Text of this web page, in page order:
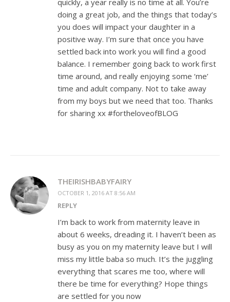
quickly, a year really is no time at all. You’re
doing a great job, and the things that today’s
you does will impact your daughter in a
positive way. I’m sure that once you have
settled back into work you will find a good
balance. I remember going back to work first
time around, and really enjoying some ‘me’
time and adult company. Not to take away
from my boys but we need that too. Thanks
for sharing xx #fortheloveofBLOG
THEIRISHBABYFAIRY
OCTOBER 1, 2016 AT 8:56 AM
REPLY
I’m back to work from maternity leave in
about 6 weeks, dreading it. I haven’t been as
busy as you on my maternity leave but I will
miss my little baba so much. It’s the juggling
everything that scares me too, where will
there be time for everything? Hope things
are settled for you now